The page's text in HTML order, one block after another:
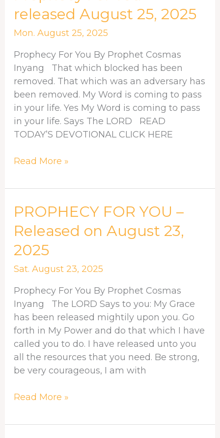
released August 25, 2025
Mon. August 25, 2025
Prophecy For You By Prophet Cosmas
Inyang That which blocked has been
removed. That which was an adversary has
been removed. My Word is coming to pass
in your life. Yes My Word is coming to pass
in your life. Says The LORD READ
TODAY’S DEVOTIONAL CLICK HERE
You
–
August
25,
2025
Read More »
PROPHECY FOR YOU –
Released on August 23,
2025
Sat. August 23, 2025
Prophecy For You By Prophet Cosmas
Inyang The LORD Says to you: My Grace
has been released mightily upon you. Go
forth in My Power and do that which I have
called you to do. I have released unto you
all the resources that you need. Be strong,
be very courageous, I am with
PROPHECY
YOU
–
on
August
23,
2025
Read More »